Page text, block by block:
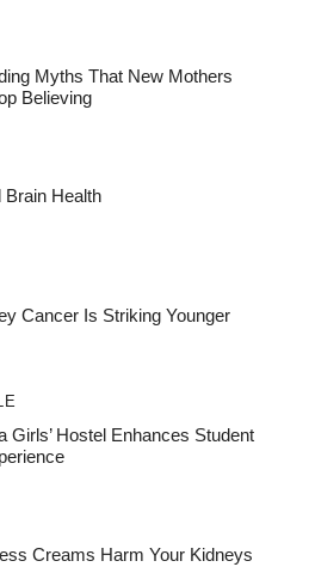
Myths That New Mothers
Believing
Brain Health
Cancer Is Striking Younger
Girls’ Hostel Enhances Student
Creams Harm Your Kidneys